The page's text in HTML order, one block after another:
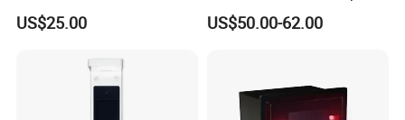
5.0 Connection
US$25.00
2D Bt Handheld Barcode
Scanner with Stock
US$50.00-62.00